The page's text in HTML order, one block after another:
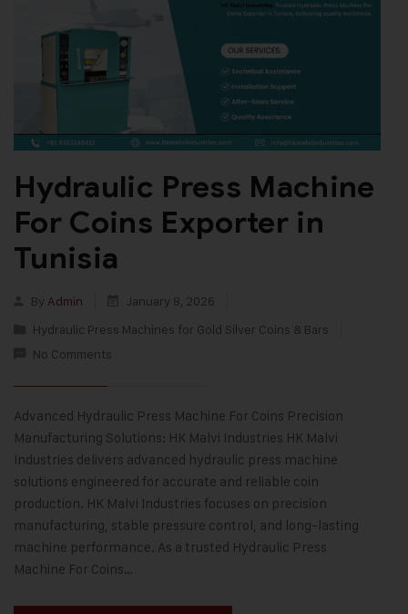
Hydraulic Press Machine
For Coins Exporter in
Tunisia
By Admin
January 8, 2026
Hydraulic Press Machines for Gold Silver Coins & Bars
No Comments
Advanced Hydraulic Press Machine For Coins Precision
Manufacturing Solutions: HK Malvi Industries HK Malvi
Industries delivers advanced hydraulic press machine
solutions engineered for accurate and reliable coin
production. HK Malvi Industries focuses on precision
manufacturing, stable pressure control, and long-lasting
machine performance. As a trusted Hydraulic Press
Machine For Coins…